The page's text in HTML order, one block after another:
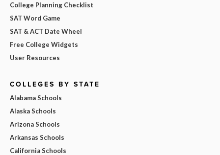
College Planning Checklist
SAT Word Game
SAT & ACT Date Wheel
Free College Widgets
User Resources
COLLEGES BY STATE
Alabama Schools
Alaska Schools
Arizona Schools
Arkansas Schools
California Schools